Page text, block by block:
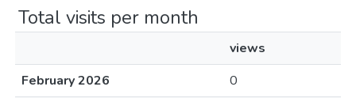
Total visits per month
views
February 2026
0